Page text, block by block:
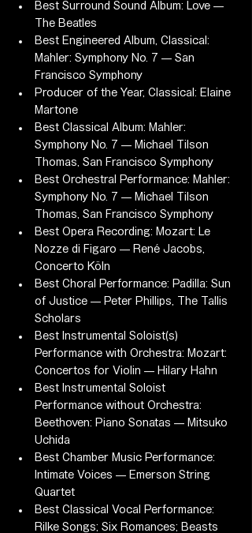
Best Surround Sound Album: Love —
The Beatles
Best Engineered Album, Classical:
Mahler: Symphony No. 7 — San
Francisco Symphony
Producer of the Year, Classical: Elaine
Martone
Best Classical Album: Mahler:
Symphony No. 7 — Michael Tilson
Thomas, San Francisco Symphony
Best Orchestral Performance: Mahler:
Symphony No. 7 — Michael Tilson
Thomas, San Francisco Symphony
Best Opera Recording: Mozart: Le
Nozze di Figaro — René Jacobs,
Concerto Köln
Best Choral Performance: Padilla: Sun
of Justice — Peter Phillips, The Tallis
Scholars
Best Instrumental Soloist(s)
Performance with Orchestra: Mozart:
Concertos for Violin — Hilary Hahn
Best Instrumental Soloist
Performance without Orchestra:
Beethoven: Piano Sonatas — Mitsuko
Uchida
Best Chamber Music Performance:
Intimate Voices — Emerson String
Quartet
Best Classical Vocal Performance:
Rilke Songs; Six Romances; Beasts